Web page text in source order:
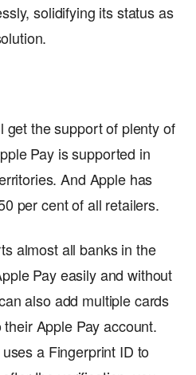
solidifying its status as
get the support of plenty of
Pay is supported in
And Apple has
per cent of all retailers.
almost all banks in the
Pay easily and without
also add multiple cards
Apple Pay account.
a Fingerprint ID to